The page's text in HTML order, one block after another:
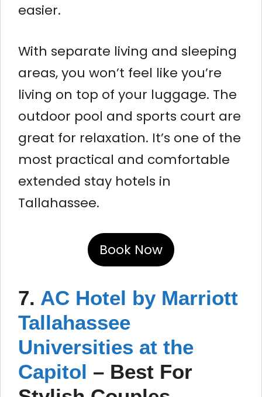
easier.
With separate living and sleeping
areas, you won’t feel like you’re
living on top of your luggage. The
outdoor pool and sports court are
great for relaxation. It’s one of the
most practical and comfortable
extended stay hotels in
Tallahassee.
Book Now
7. AC Hotel by Marriott
Tallahassee
Universities at the
Capitol – Best For